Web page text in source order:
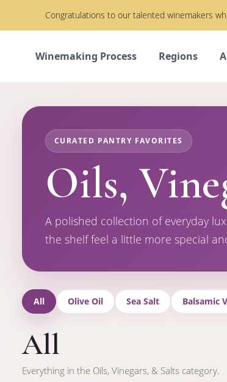
Congratulations to our talented winemakers
Winemaking Process Regions
CURATED PANTRY FAVORITES
Oils,
A polished collection of everyday
the shelf feel a little more special
All Olive Oil Sea Salt Balsamic
All
Everything in the Oils, Vinegars, & Salts category.